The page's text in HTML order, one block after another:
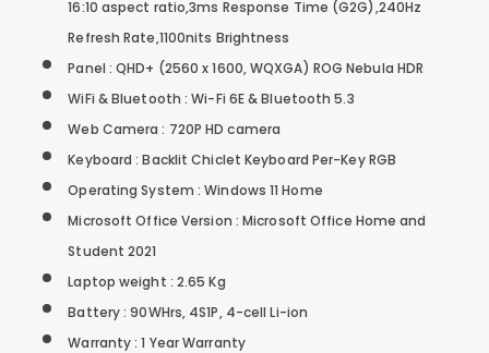
16:10 aspect ratio,3ms Response Time (G2G),240Hz
Refresh Rate,1100nits Brightness
Panel : QHD+ (2560 x 1600, WQXGA) ROG Nebula HDR
WiFi & Bluetooth : Wi-Fi 6E & Bluetooth 5.3
Web Camera : 720P HD camera
Keyboard : Backlit Chiclet Keyboard Per-Key RGB
Operating System : Windows 11 Home
Microsoft Office Version : Microsoft Office Home and
Student 2021
Laptop weight : 2.65 Kg
Battery : 90WHrs, 4S1P, 4-cell Li-ion
Warranty : 1 Year Warranty